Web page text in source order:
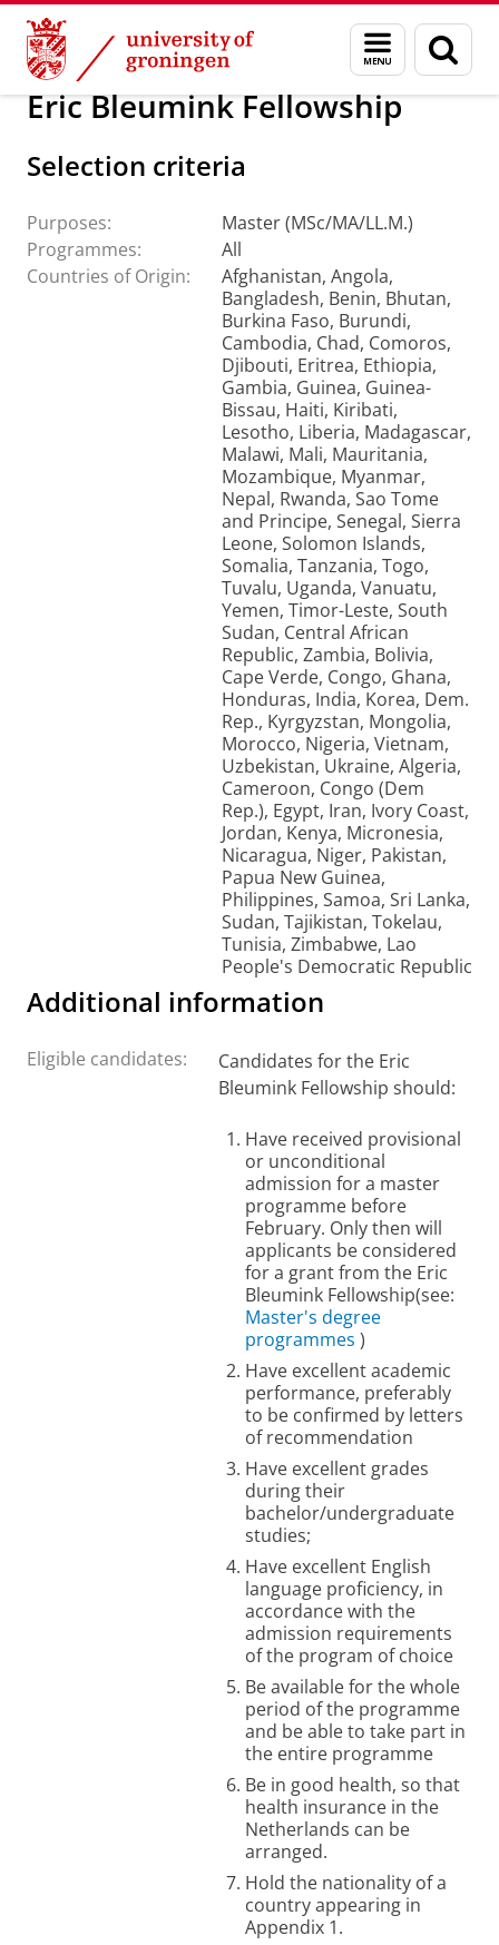
Skip
Content
Skip
Navigation
Menu
and
search
page
Education
Eric Bleumink Fellowship
Selection criteria
Purposes:
Master (MSc/MA/LL.M.)
Programmes:
All
Countries of Origin:
Afghanistan, Angola,
Bangladesh, Benin, Bhutan,
Burkina Faso, Burundi,
Cambodia, Chad, Comoros,
Djibouti, Eritrea, Ethiopia,
Gambia, Guinea, Guinea-
Bissau, Haiti, Kiribati,
Lesotho, Liberia, Madagascar,
Malawi, Mali, Mauritania,
Mozambique, Myanmar,
Nepal, Rwanda, Sao Tome
and Principe, Senegal, Sierra
Leone, Solomon Islands,
Somalia, Tanzania, Togo,
Tuvalu, Uganda, Vanuatu,
Yemen, Timor-Leste, South
Sudan, Central African
Republic, Zambia, Bolivia,
Cape Verde, Congo, Ghana,
Honduras, India, Korea, Dem.
Rep., Kyrgyzstan, Mongolia,
Morocco, Nigeria, Vietnam,
Uzbekistan, Ukraine, Algeria,
Cameroon, Congo (Dem
Rep.), Egypt, Iran, Ivory Coast,
Jordan, Kenya, Micronesia,
Nicaragua, Niger, Pakistan,
Papua New Guinea,
Philippines, Samoa, Sri Lanka,
Sudan, Tajikistan, Tokelau,
Tunisia, Zimbabwe, Lao
People's Democratic Republic
Additional information
Eligible candidates:
Candidates for the Eric
Bleumink Fellowship should:
Have received provisional
or unconditional
admission for a master
programme before
February. Only then will
applicants be considered
for a grant from the Eric
Bleumink Fellowship(see:
Master's degree
programmes )
Have excellent academic
performance, preferably
to be confirmed by letters
of recommendation
Have excellent grades
during their
bachelor/undergraduate
studies;
Have excellent English
language proficiency, in
accordance with the
admission requirements
of the program of choice
Be available for the whole
period of the programme
and be able to take part in
the entire programme
Be in good health, so that
health insurance in the
Netherlands can be
arranged.
Hold the nationality of a
country appearing in
Appendix 1.